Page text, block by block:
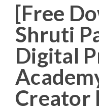
[Free
Shruti
Digital
Creator